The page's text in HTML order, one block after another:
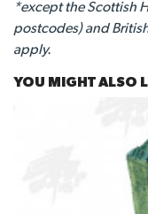
*except the Scottish
postcodes) and
apply.
YOU MIGHT ALSO